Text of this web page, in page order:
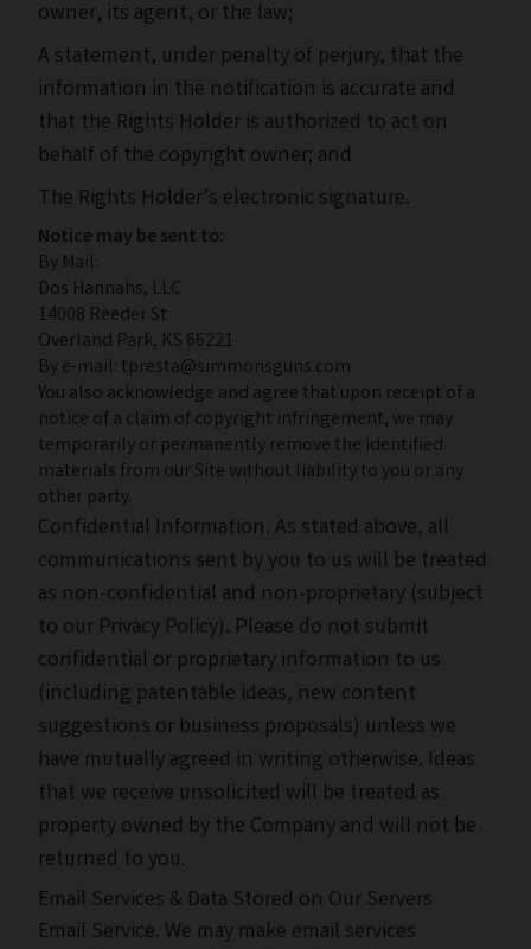
owner, its agent, or the law;
A statement, under penalty of perjury, that the
information in the notification is accurate and
that the Rights Holder is authorized to act on
behalf of the copyright owner; and
The Rights Holder’s electronic signature.
Notice may be sent to:
By Mail:
Dos Hannahs, LLC
14008 Reeder St
Overland Park, KS 66221
By e-mail: tpresta@simmonsguns.com
You also acknowledge and agree that upon receipt of a
notice of a claim of copyright infringement, we may
temporarily or permanently remove the identified
materials from our Site without liability to you or any
other party.
Confidential Information. As stated above, all
communications sent by you to us will be treated
as non-confidential and non-proprietary (subject
to our Privacy Policy). Please do not submit
confidential or proprietary information to us
(including patentable ideas, new content
suggestions or business proposals) unless we
have mutually agreed in writing otherwise. Ideas
that we receive unsolicited will be treated as
property owned by the Company and will not be
returned to you.
Email Services & Data Stored on Our Servers
Email Service. We may make email services